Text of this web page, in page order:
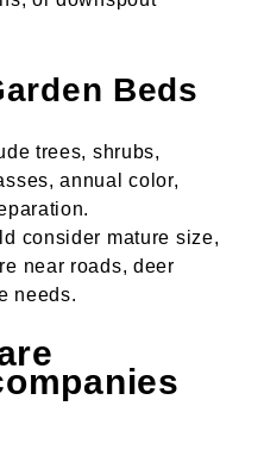
Beds
trees, shrubs,
annual color,
consider mature size,
near roads, deer
needs.